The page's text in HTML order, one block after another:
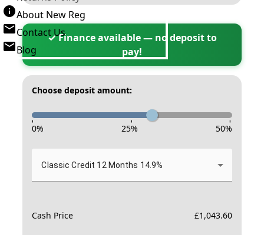
About New Reg
Contact Us
Blog
✓ Finance available — no deposit to
pay!
Choose deposit amount:
- - -
0% 25% 50%
Classic Credit 12 Months 14.9%
Cash Price £1,043.60